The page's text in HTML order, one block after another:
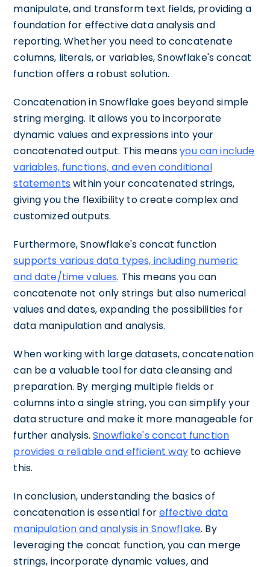
manipulate, and transform text fields, providing a
foundation for effective data analysis and
reporting. Whether you need to concatenate
columns, literals, or variables, Snowflake's concat
function offers a robust solution.
Concatenation in Snowflake goes beyond simple
string merging. It allows you to incorporate
dynamic values and expressions into your
concatenated output. This meansyou can include
variables, functions, and even conditional
statements within your concatenated strings,
giving you the flexibility to create complex and
customized outputs.
Furthermore, Snowflake's concat function
supports various data types, including numeric
and date/time values. This means you can
concatenate not only strings but also numerical
values and dates, expanding the possibilities for
data manipulation and analysis.
When working with large datasets, concatenation
can be a valuable tool for data cleansing and
preparation. By merging multiple fields or
columns into a single string, you can simplify your
data structure and make it more manageable for
further analysis.Snowflake's concat function
provides a reliable and efficient wayto achieve
this.
In conclusion, understanding the basics of
concatenation is essential foreffective data
manipulation and analysis in Snowflake. By
leveraging the concat function, you can merge
strings, incorporate dynamic values, and